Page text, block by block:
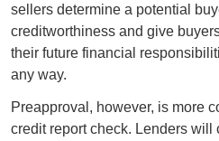
sellers determine a potential
creditworthiness and give
their future financial
any way.
Preapproval, however, is more
credit report check. Lenders will